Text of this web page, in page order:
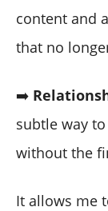
content and
that no
➡️
subtle way
without the
It allows me